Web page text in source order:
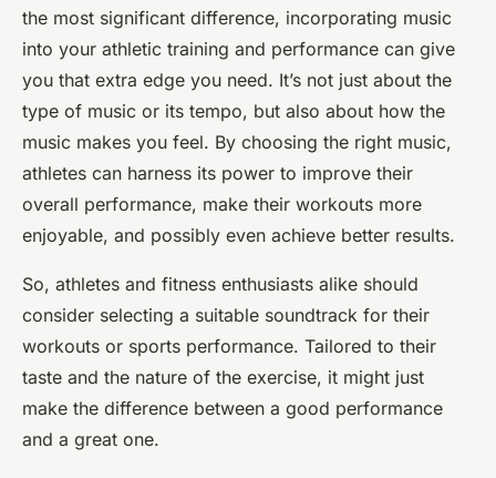
the most significant difference, incorporating music
into your athletic training and performance can give
you that extra edge you need. It’s not just about the
type of music or its tempo, but also about how the
music makes you feel. By choosing the right music,
athletes can harness its power to improve their
overall performance, make their workouts more
enjoyable, and possibly even achieve better results.
So, athletes and fitness enthusiasts alike should
consider selecting a suitable soundtrack for their
workouts or sports performance. Tailored to their
taste and the nature of the exercise, it might just
make the difference between a good performance
and a great one.